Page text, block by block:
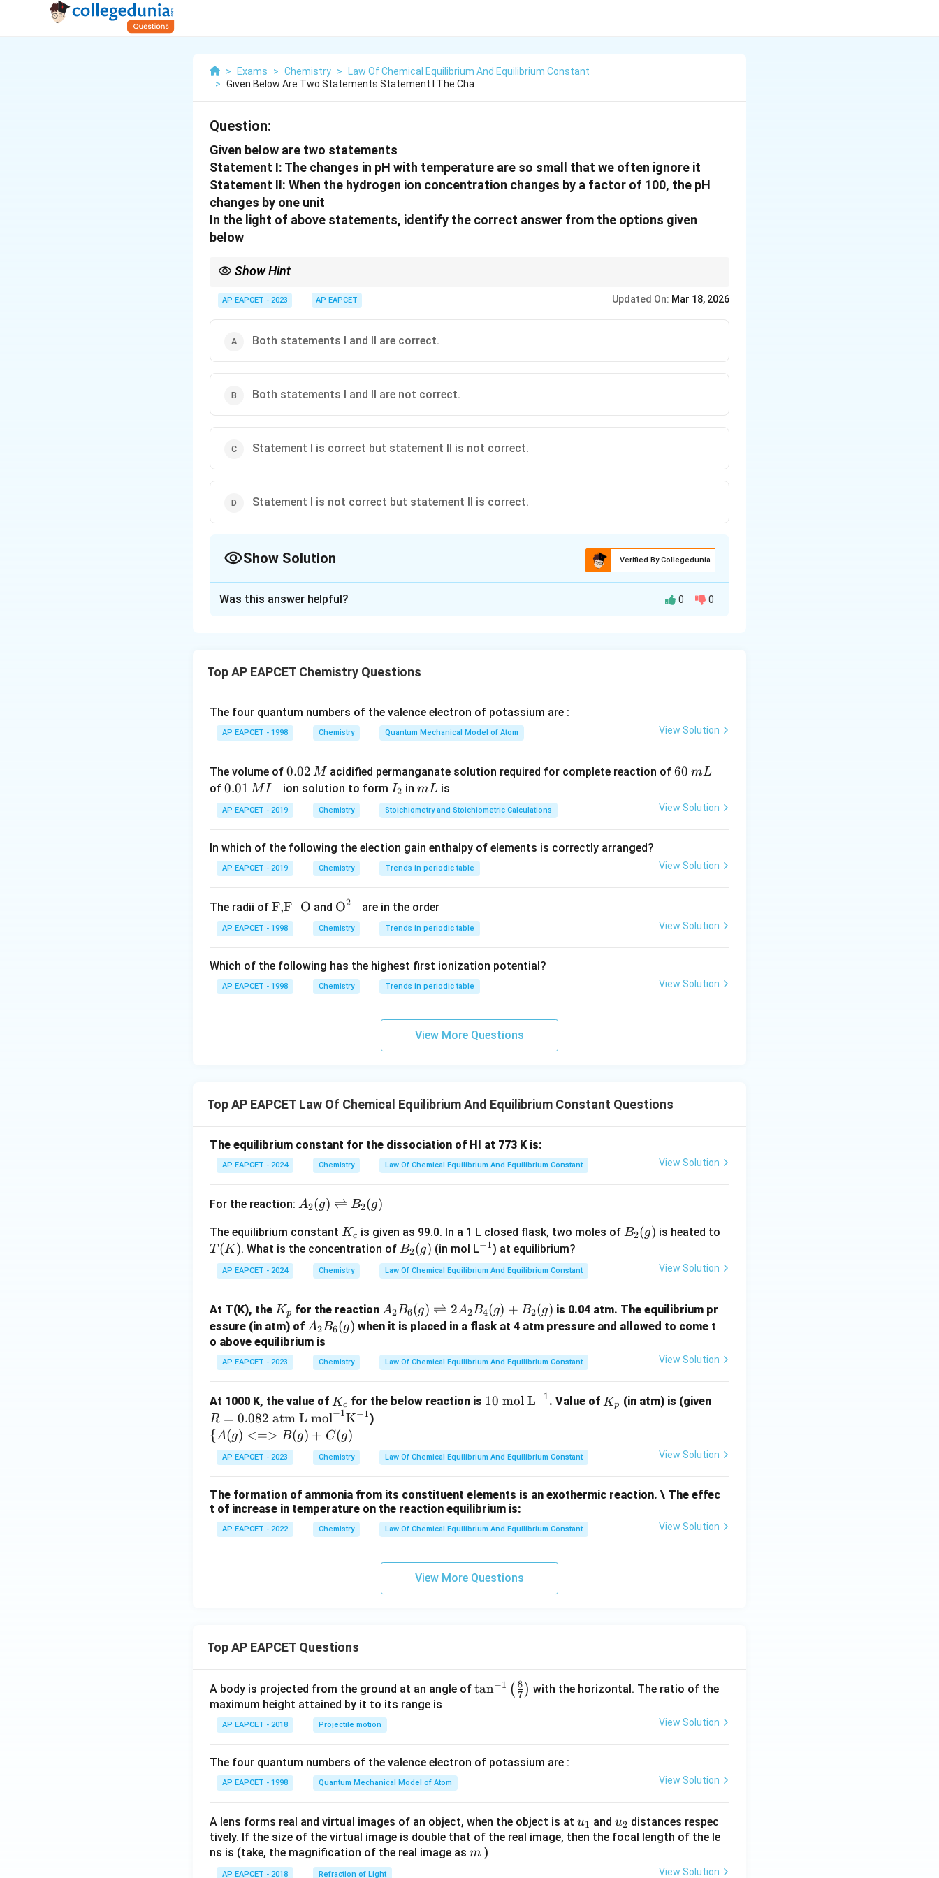
> Exams > Chemistry >
Law Of Chemical Equilibrium And Equilibrium Constant
> Given Below Are Two Statements Statement I The Cha
Question:
Given below are two statements
Statement I: The changes in pH with temperature are so small that we often ignore it
Statement II: When the hydrogen ion concentration changes by a factor of 100, the pH
changes by one unit
In the light of above statements, identify the correct answer from the options given
below
Show Hint
AP EAPCET - 2023 AP EAPCET Updated On: Mar 18, 2026
Both statements I and II are correct.
Both statements I and II are not correct.
Statement I is correct but statement II is not correct.
Statement I is not correct but statement II is correct.
Show Solution Verified By Collegedunia
Was this answer helpful? 0 0
Top AP EAPCET Chemistry Questions
The four quantum numbers of the valence electron of potassium are :
AP EAPCET - 1998 Chemistry Quantum Mechanical Model of Atom View Solution
The volume of 0.
0
2
\,
0.02 M acidified permanganate solution required for complete reaction of6
\,
60 mL
of 0.0
1\,
MI
{-}
0.01 MI− ion solution to form I
_
2
I2 inm
L
mL is
AP EAPCET - 2019 Chemistry Stoichiometry and Stoichiometric Calculations View Solution
In which of the following the election gain enthalpy of elements is correctly arranged?
AP EAPCET - 2019 Chemistry Trends in periodic table View Solution
The radii of \text
{F,}
{{\t
{F}}
^
F,F−O and {{\te
xt
{O}}
-}}
O2− are in the order
AP EAPCET - 1998 Chemistry Trends in periodic table View Solution
Which of the following has the highest first ionization potential?
AP EAPCET - 1998 Chemistry Trends in periodic table View Solution
View More Questions
Top AP EAPCET Law Of Chemical Equilibrium And Equilibrium Constant Questions
The equilibrium constant for the dissociation of HI at 773 K is:
AP EAPCET - 2024 Chemistry Law Of Chemical Equilibrium And Equilibrium Constant View Solution
For the reaction: A_
(g)
\ri
ar
po
on
2
(g)
A2(g) ⇌ B2(g)
The equilibrium constant K
_
c
Kc is given as 99.0. In a 1 L closed flask, two moles ofB_
B2(g) is heated to
T
(K)
T (K). What is the concentration ofB_
2
(g)
B2(g) (in mol L^
{-
1}
−1) at equilibrium?
AP EAPCET - 2024 Chemistry Law Of Chemical Equilibrium And Equilibrium Constant View Solution
At T(K), the K
_
p
Kp for the reactionA_
2B
(g)
\ri
tle
po
on
s 2
A_
2B
_4
+
2
A2B6(g) ⇌ 2A2B4(g) + B2(g) is 0.04 atm. The equilibrium pr
essure (in atm) of A_
2B
_6
(g)
A2B6(g) when it is placed in a flask at 4 atm pressure and allowed to come t
o above equilibrium is
AP EAPCET - 2023 Chemistry Law Of Chemical Equilibrium And Equilibrium Constant View Solution
At 1000 K, the value of K
_
c
Kc for the below reaction is 10
t{
m
L}
^
{-
10 mol L−1. Value of K
Kp (in atm) is (givenR =
ext{
ol}^
1}
R = 0.082 atm L mol−1K−1)
{\
{A
(g)
> B
(g)
+ C
{A(g) <=> B(g) + C(g)
AP EAPCET - 2023 Chemistry Law Of Chemical Equilibrium And Equilibrium Constant View Solution
The formation of ammonia from its constituent elements is an exothermic reaction. \ The effec
t of increase in temperature on the reaction equilibrium is:
AP EAPCET - 2022 Chemistry Law Of Chemical Equilibrium And Equilibrium Constant View Solution
View More Questions
Top AP EAPCET Questions
A body is projected from the ground at an angle of \ta
t(
{8}
{7}
\ri
tan−1 ( 7
8 ) with the horizontal. The ratio of the
maximum height attained by it to its range is
AP EAPCET - 2018 Projectile motion View Solution
The four quantum numbers of the valence electron of potassium are :
AP EAPCET - 1998 Quantum Mechanical Model of Atom View Solution
A lens forms real and virtual images of an object, when the object is at u_
{1}
u1 and u_
{2}
u2 distances respec
tively. If the size of the virtual image is double that of the real image, then the focal length of the le
ns is (take, the magnification of the real image as m
m )
AP EAPCET - 2018 Refraction of Light View Solution